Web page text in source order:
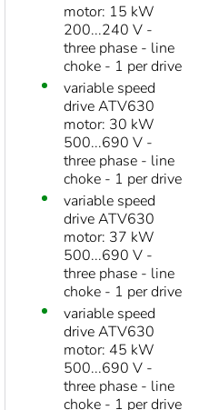
motor: 15 kW
200...240 V -
three phase - line
choke - 1 per drive
variable speed
drive ATV630
motor: 30 kW
500...690 V -
three phase - line
choke - 1 per drive
variable speed
drive ATV630
motor: 37 kW
500...690 V -
three phase - line
choke - 1 per drive
variable speed
drive ATV630
motor: 45 kW
500...690 V -
three phase - line
choke - 1 per drive